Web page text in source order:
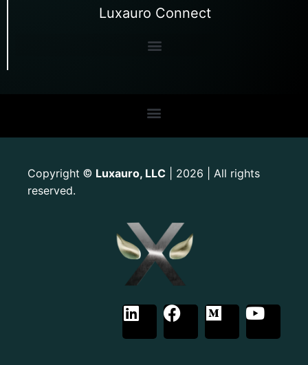
Luxauro Connect
Copyright © Luxauro, LLC | 2026 | All rights
reserved.